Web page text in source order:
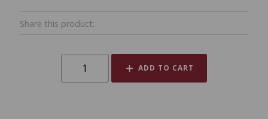
Share this product:
ADD TO CART